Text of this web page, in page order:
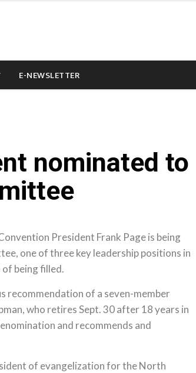
E-NEWSLETTER
nominated to
President Frank Page is being
one of three key leadership positions in
being filled.
recommendation of a seven-member
who retires Sept. 30 after 18 years in
and recommends and
of evangelization for the North